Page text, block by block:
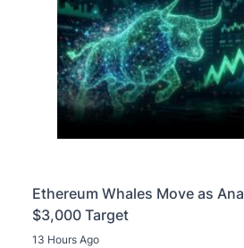
Ethereum Whales Move as
$3,000 Target
13 Hours Ago